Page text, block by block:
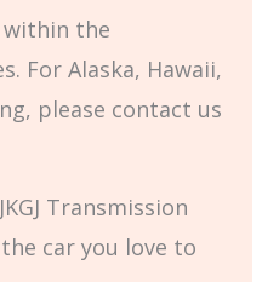
within the
For Alaska, Hawaii,
please contact us
Transmission
car you love to